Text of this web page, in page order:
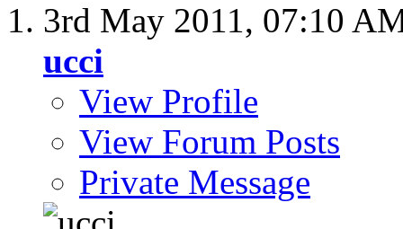
3rd May 2011, 07:10
ucci
View Profile
View Forum Posts
Private Message